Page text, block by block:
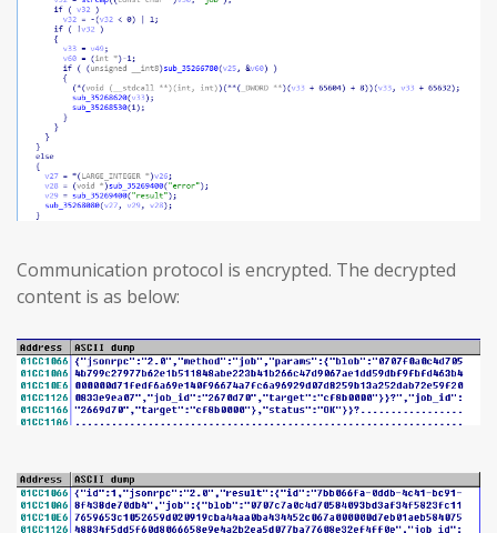
Communication protocol is encrypted. The decrypted
content is as below: